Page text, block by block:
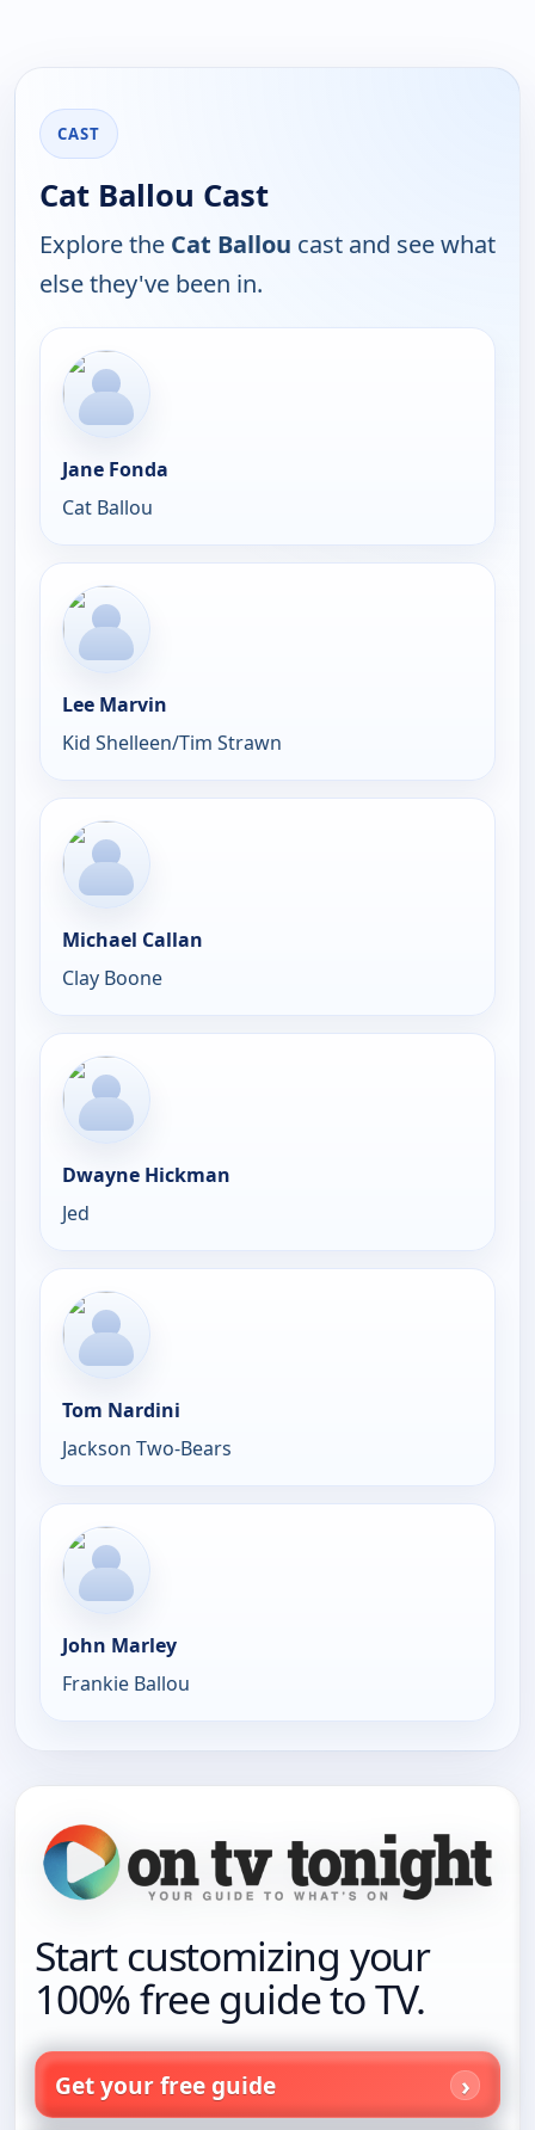
CAST
Cat Ballou Cast
Explore the Cat Ballou cast and see what
else they've been in.
Jane Fonda
Cat Ballou
Lee Marvin
Kid Shelleen/Tim Strawn
Michael Callan
Clay Boone
Dwayne Hickman
Jed
Tom Nardini
Jackson Two-Bears
John Marley
Frankie Ballou
Start customizing your
100% free guide to TV.
Get your free guide